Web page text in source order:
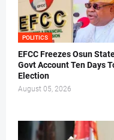
POLITICS
EFCC Freezes Osun
Govt Account Ten Days
Election
August 05, 2026